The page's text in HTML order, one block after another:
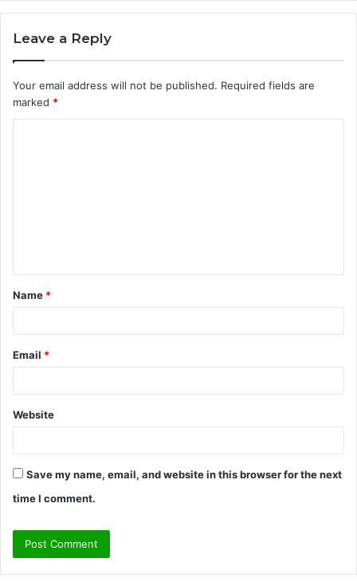
Leave a Reply
Your email address will not be published. Required fields are
marked *
t
*
Name *
Email *
Website
Save my name, email, and website in this browser for the next
time I comment.